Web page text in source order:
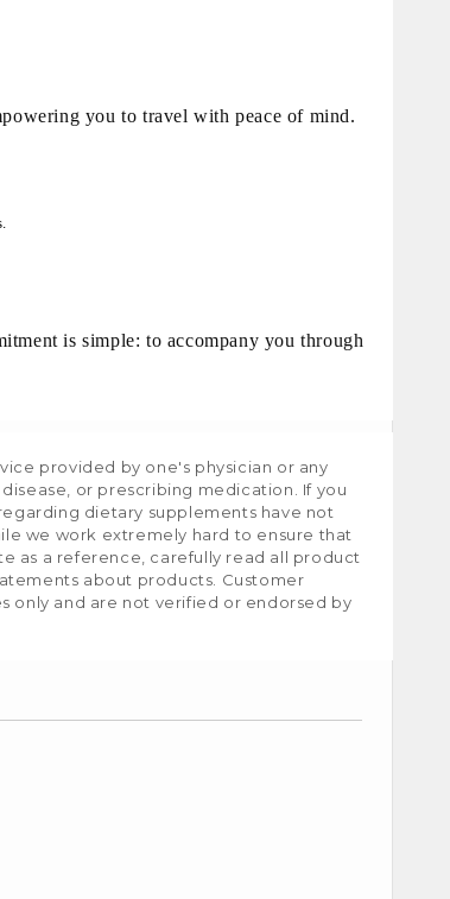
you to travel with peace of mind.
is simple: to accompany you through
provided by one's physician or any
or prescribing medication. If you
dietary supplements have not
we work extremely hard to ensure that
as a reference, carefully read all product
about products. Customer
only and are not verified or endorsed by